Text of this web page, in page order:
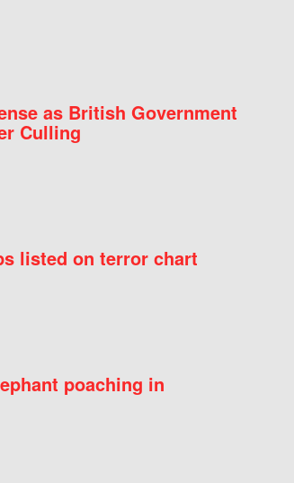
as British Government
Culling
listed on terror chart
poaching in